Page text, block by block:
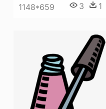
1148*659 3 1